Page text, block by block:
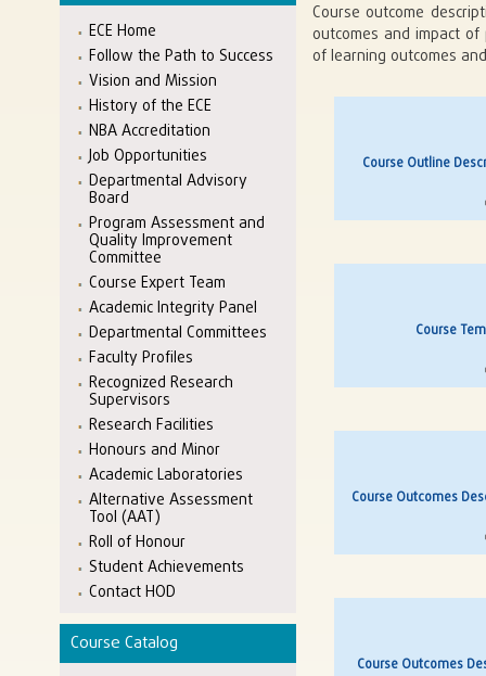
ECE Home
Follow the Path to Success
Vision and Mission
History of the ECE
NBA Accreditation
Job Opportunities
Departmental Advisory
Board
Program Assessment and
Quality Improvement
Committee
Course Expert Team
Academic Integrity Panel
Departmental Committees
Faculty Profiles
Recognized Research
Supervisors
Research Facilities
Honours and Minor
Academic Laboratories
Alternative Assessment
Tool (AAT)
Roll of Honour
Student Achievements
Contact HOD
Course Catalog
Course outcome
outcomes and impact
of learning outcomes
Course Outline
Course
Course Outcomes
Course Outcomes